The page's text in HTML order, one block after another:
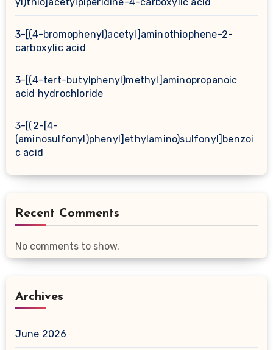
3-[(4-bromophenyl)acetyl]aminothiophene-2-
carboxylic acid
3-[(4-tert-butylphenyl)methyl]aminopropanoic
acid hydrochloride
3-[(2-[4-
(aminosulfonyl)phenyl]ethylamino)sulfonyl]benzoi
c acid
Recent Comments
No comments to show.
Archives
June 2026